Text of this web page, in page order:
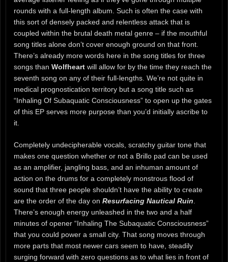
rounds with a full-length album. Such is often the case with
this sort of densely packed and relentless attack that is
coupled within the brutal death metal genre – if the mouthful
song titles alone don’t cover enough ground on that front.
There’s already more words here in the song titles for three
songs than Wolfheart will allow for by the time they reach the
seventh song on any of their full-lengths. We’re not quite in
medical prognostication territory but a song title such as
“Inhaling Of Subaquatic Consciousness” to open up the gates
of this EP serves more purpose than you’d initially ascribe to
it.
Completely undecipherable vocals, scratchy guitar tone that
makes one question whether or not a Brillo pad can be used
as an amplifier, jangling bass, and an inhuman amount of
action on the drums for a completely monstrous flood of
sound that three people shouldn’t have the ability to create
are the order of the day on Resurfacing Nautical Ruin
There’s enough energy unleashed in the two and a half
minutes of opener “Inhaling The Subaquatic Consciousness”
that you could power a small city. That song moves through
more parts that most newer cars seem to have, steadily
surging forward with zero questions as to what lies in front of